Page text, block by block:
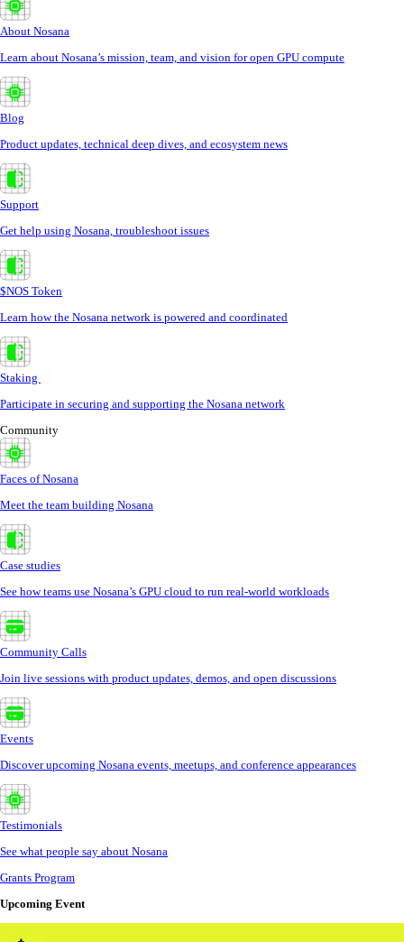
About Nosana
Learn about Nosana’s mission, team, and vision for open GPU compute
Blog
Product updates, technical deep dives, and ecosystem news
Support
Get help using Nosana, troubleshoot issues
$NOS Token
Learn how the Nosana network is powered and coordinated
Staking
Participate in securing and supporting the Nosana network
Community
Faces of Nosana
Meet the team building Nosana
Case studies
See how teams use Nosana’s GPU cloud to run real-world workloads
Community Calls
Join live sessions with product updates, demos, and open discussions
Events
Discover upcoming Nosana events, meetups, and conference appearances
Testimonials
See what people say about Nosana
Grants Program
Upcoming Event